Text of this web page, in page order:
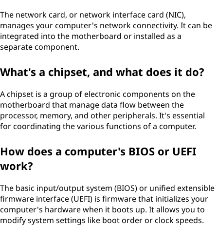
The network card, or network interface card (NIC),
manages your computer's network connectivity. It can be
integrated into the motherboard or installed as a
separate component.
What's a chipset, and what does it do?
A chipset is a group of electronic components on the
motherboard that manage data flow between the
processor, memory, and other peripherals. It's essential
for coordinating the various functions of a computer.
How does a computer's BIOS or UEFI
work?
The basic input/output system (BIOS) or unified extensible
firmware interface (UEFI) is firmware that initializes your
computer's hardware when it boots up. It allows you to
modify system settings like boot order or clock speeds.